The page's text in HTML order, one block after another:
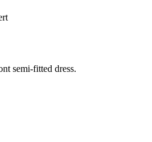
semi-fitted dress.